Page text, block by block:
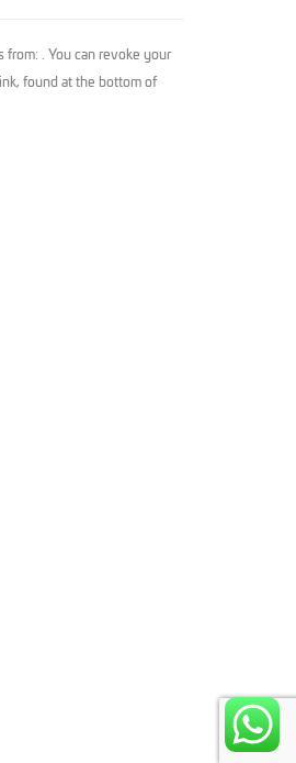
from: . You can revoke your
found at the bottom of